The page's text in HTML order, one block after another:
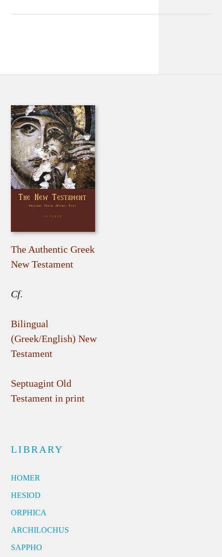
The Authentic Greek
New Testament
Cf.
Bilingual
(Greek/English) New
Testament
Septuagint Old
Testament in print
LIBRARY
HOMER
HESIOD
ORPHICA
ARCHILOCHUS
SAPPHO